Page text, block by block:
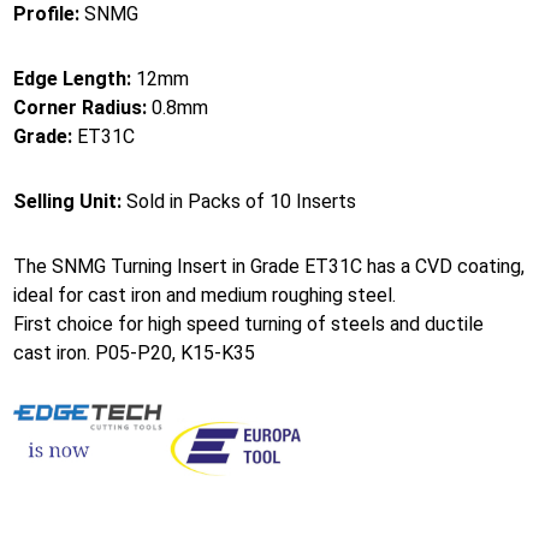
Profile: SNMG
Edge Length: 12mm
Corner Radius: 0.8mm
Grade: ET31C
Selling Unit: Sold in Packs of 10 Inserts
The SNMG Turning Insert in Grade ET31C has a CVD coating,
ideal for cast iron and medium roughing steel.
First choice for high speed turning of steels and ductile
cast iron. P05-P20, K15-K35